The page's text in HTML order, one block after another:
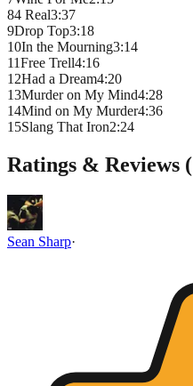
84 Real3:37
9Drop Top3:18
10In the Mourning3:14
11Free Trell4:16
12Had a Dream4:20
13Murder on My Mind4:28
14Mind on My Murder4:36
15Slang That Iron2:24
Ratings & Reviews (
Sean Sharp·